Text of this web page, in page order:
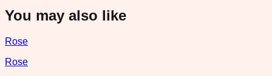
You may also like
Rose
Rose